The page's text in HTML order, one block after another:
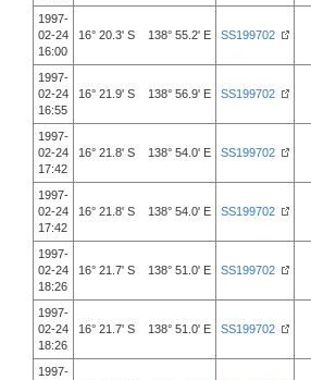
1997-
02-24
16:00
16° 20.3' S 138° 55.2' E SS199702
1997-
02-24
16:55
16° 21.9' S 138° 56.9' E SS199702
1997-
02-24
17:42
16° 21.8' S 138° 54.0' E SS199702
1997-
02-24
17:42
16° 21.8' S 138° 54.0' E SS199702
1997-
02-24
18:26
16° 21.7' S 138° 51.0' E SS199702
1997-
02-24
18:26
16° 21.7' S 138° 51.0' E SS199702
1997-